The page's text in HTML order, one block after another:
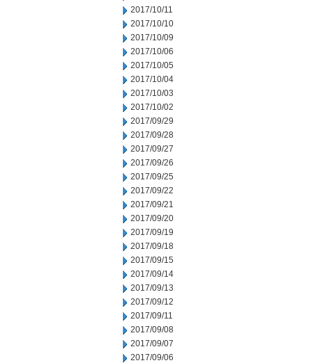
2017/10/11
2017/10/10
2017/10/09
2017/10/06
2017/10/05
2017/10/04
2017/10/03
2017/10/02
2017/09/29
2017/09/28
2017/09/27
2017/09/26
2017/09/25
2017/09/22
2017/09/21
2017/09/20
2017/09/19
2017/09/18
2017/09/15
2017/09/14
2017/09/13
2017/09/12
2017/09/11
2017/09/08
2017/09/07
2017/09/06